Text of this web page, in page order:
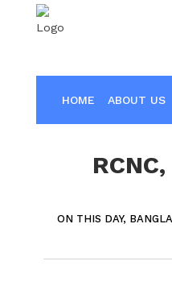
HOME ABOUT US
ON THIS DAY,